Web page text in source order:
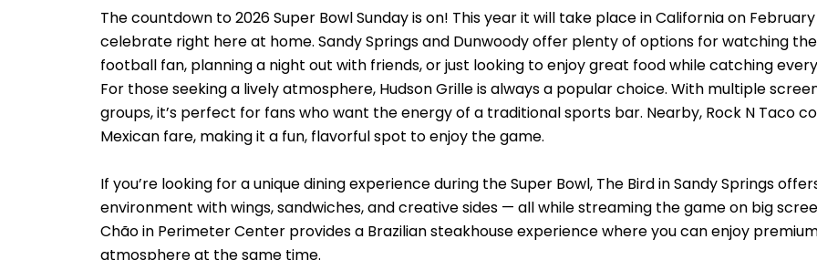
The countdown to 2026 Super Bowl Sunday is on! This year it will take place in California on
celebrate right here at home. Sandy Springs and Dunwoody offer plenty of options for watching
football fan, planning a night out with friends, or just looking to enjoy great food while catching
For those seeking a lively atmosphere, Hudson Grille is always a popular choice. With multiple
groups, it’s perfect for fans who want the energy of a traditional sports bar. Nearby, Rock N Taco
Mexican fare, making it a fun, flavorful spot to enjoy the game.
If you’re looking for a unique dining experience during the Super Bowl, The Bird in Sandy Springs
environment with wings, sandwiches, and creative sides — all while streaming the game on big
Chão in Perimeter Center provides a Brazilian steakhouse experience where you can enjoy
atmosphere at the same time.